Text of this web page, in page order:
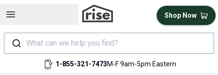
Open sidebar
What can we help you find?
1-855-321-7473M-F 9am-5pm Eastern
Shop Now